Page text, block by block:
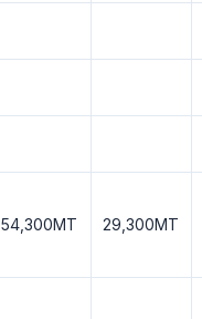
54,300MT 29,300MT